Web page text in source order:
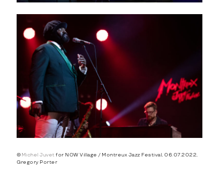
© Michel Juvet for NOW Village / Montreux Jazz Festival, 06.07.2022,
Gregory Porter